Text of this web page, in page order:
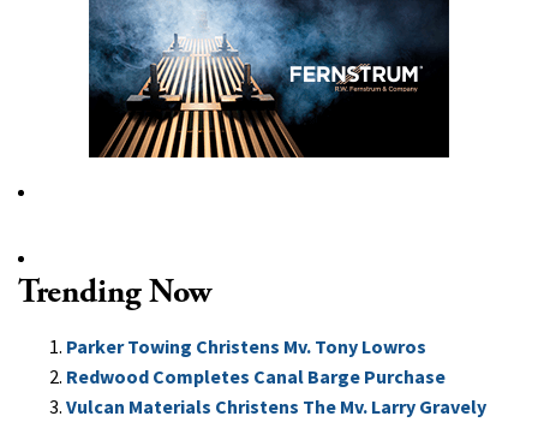
Trending Now
Parker Towing Christens Mv. Tony Lowros
Redwood Completes Canal Barge Purchase
Vulcan Materials Christens The Mv. Larry Gravely